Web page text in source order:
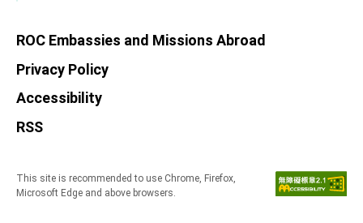
ROC Embassies and Missions Abroad
Privacy Policy
Accessibility
RSS
This site is recommended to use Chrome, Firefox,
Microsoft Edge and above browsers.